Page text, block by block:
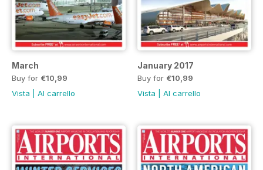
March
Buy for €10,99
Vista
Al carrello
January 2017
Buy for €10,99
Vista
Al carrello